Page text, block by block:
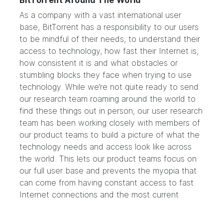
As a company with a vast international user
base, BitTorrent has a responsibility to our users
to be mindful of their needs, to understand their
access to technology, how fast their Internet is,
how consistent it is and what obstacles or
stumbling blocks they face when trying to use
technology. While we’re not quite ready to send
our research team roaming around the world to
find these things out in person, our user research
team has been working closely with members of
our product teams to build a picture of what the
technology needs and access look like across
the world. This lets our product teams focus on
our full user base and prevents the myopia that
can come from having constant access to fast
Internet connections and the most current